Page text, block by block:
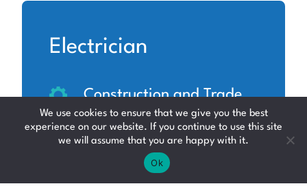
Electrician
Construction and Trade
Glasgow
£21 - £23 per hour
We use cookies to ensure that we give you the best
experience on our website. If you continue to use this site
we will assume that you are happy with it.
Ok